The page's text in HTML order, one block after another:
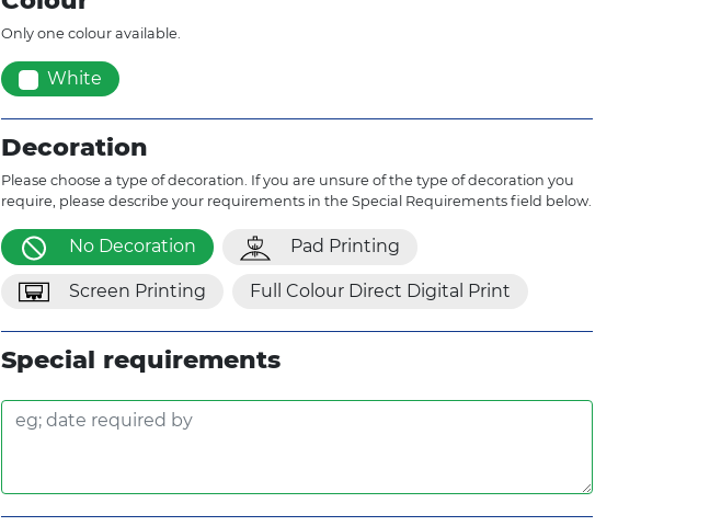
Only one colour available.
White
Decoration
Please choose a type of decoration. If you are unsure of the type of decoration you
require, please describe your requirements in the Special Requirements field below.
No Decoration Pad Printing
Screen Printing Full Colour Direct Digital Print
Special requirements